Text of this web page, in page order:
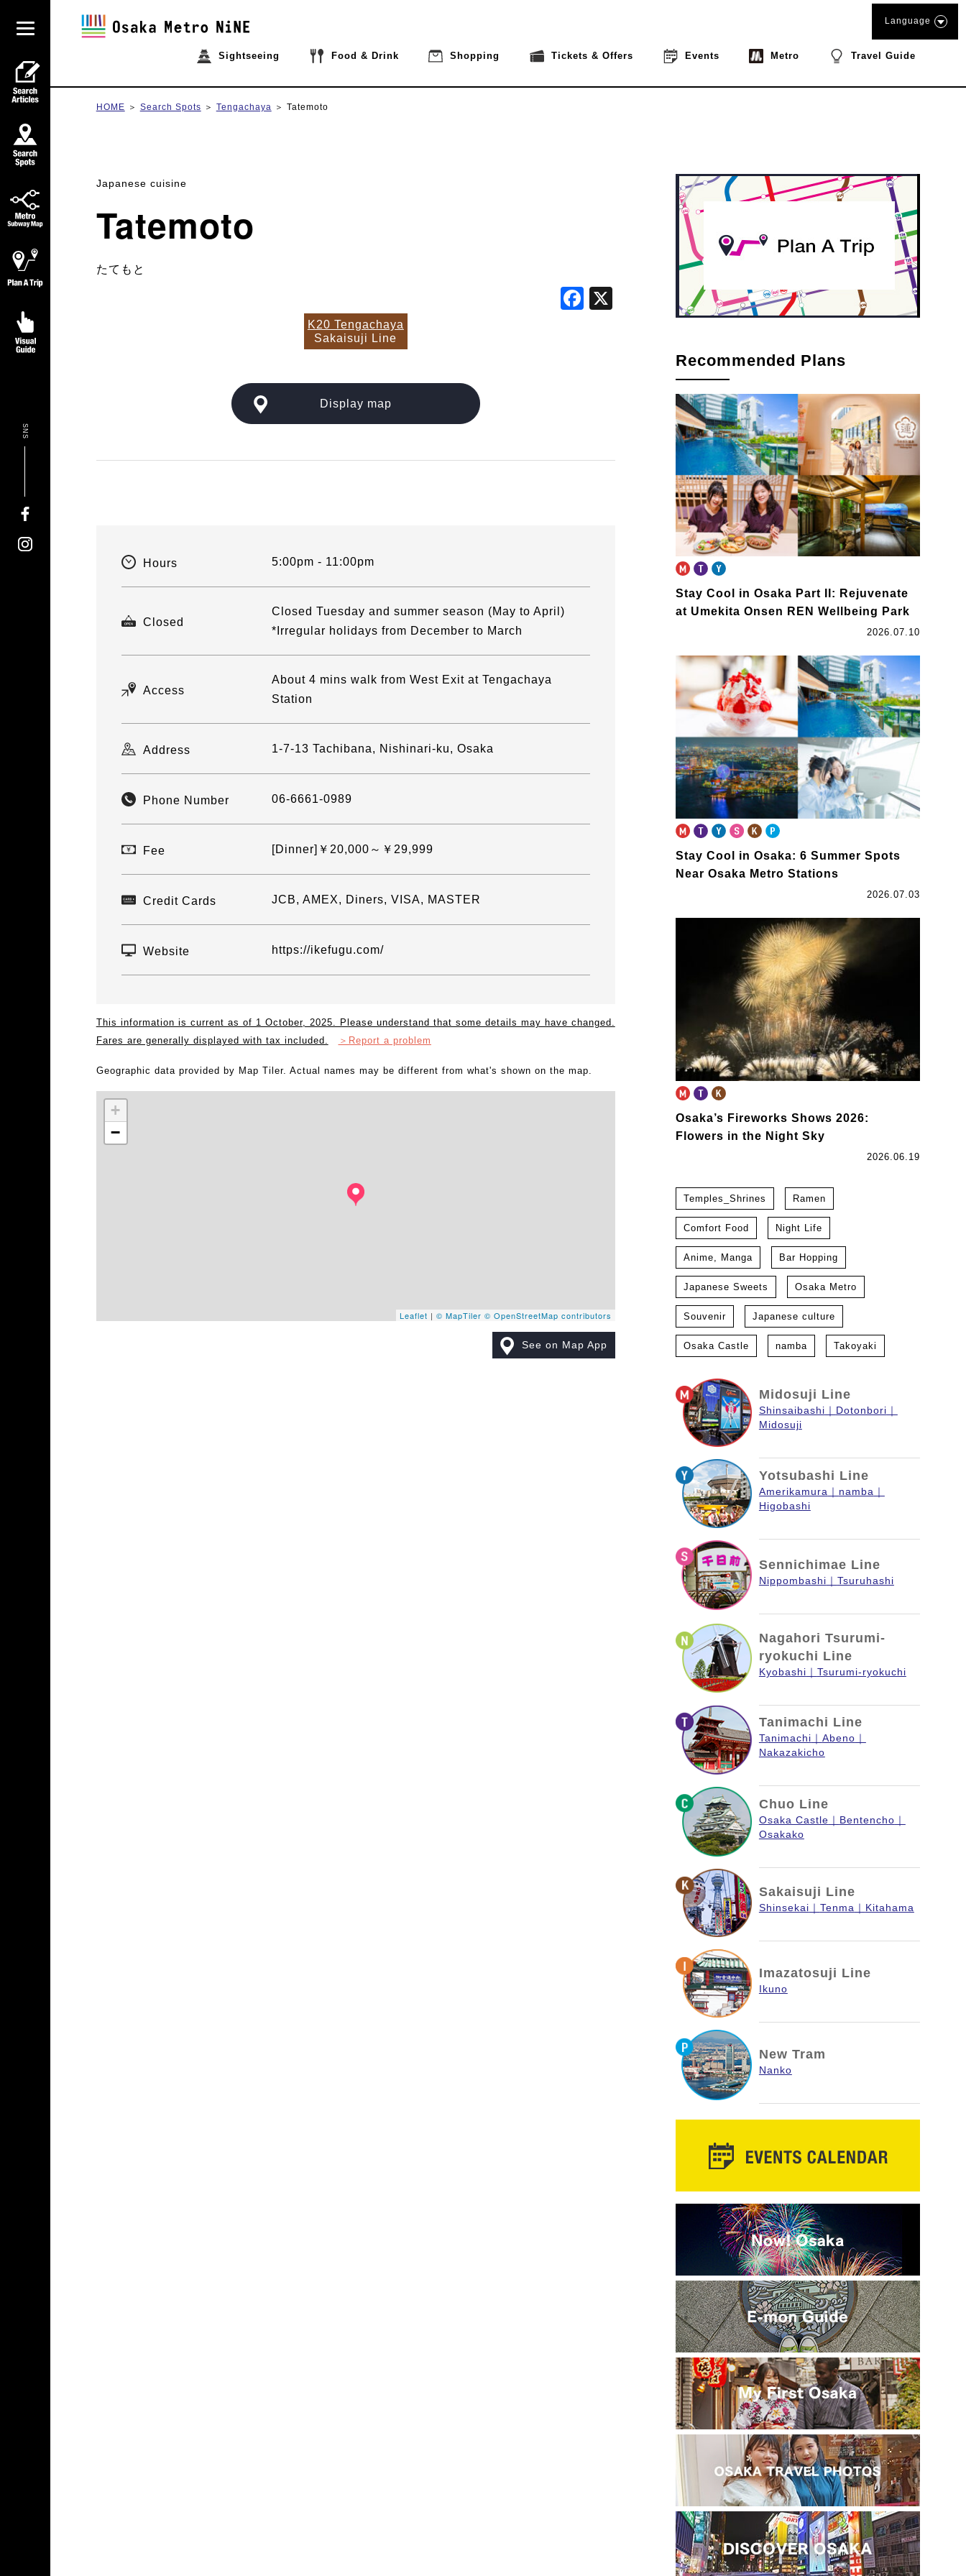
Sightseeing Food & Drink Shopping Tickets & Offers Events Metro Travel Guide
Language
SNS
HOME Search Spots Tengachaya Tatemoto
Japanese cuisine
Tatemoto
たてもと
Facebook
K20 Tengachaya
Sakaisuji Line
Display map
Hours 5:00pm - 11:00pm
Closed
Closed Tuesday and summer season (May to April)
*Irregular holidays from December to March
Access
About 4 mins walk from West Exit at Tengachaya
Station
Address 1-7-13 Tachibana, Nishinari-ku, Osaka
Phone Number 06-6661-0989
Fee [Dinner]￥20,000～￥29,999
Credit Cards JCB, AMEX, Diners, VISA, MASTER
Website https://ikefugu.com/
This information is current as of 1 October, 2025. Please understand that some details may have changed.
Fares are generally displayed with tax included.
＞Report a problem
Geographic data provided by Map Tiler. Actual names may be different from what's shown on the map.
+
−
Leaflet |© MapTiler © OpenStreetMap contributors
See on Map App
Recommended Plans
Stay Cool in Osaka Part II: Rejuvenate
at Umekita Onsen REN Wellbeing Park
2026.07.10
Stay Cool in Osaka: 6 Summer Spots
Near Osaka Metro Stations
2026.07.03
Osaka’s Fireworks Shows 2026:
Flowers in the Night Sky
2026.06.19
Temples_Shrines Ramen
Comfort Food Night Life
Anime, Manga Bar Hopping
Japanese Sweets Osaka Metro
Souvenir Japanese culture
Osaka Castle namba Takoyaki
Midosuji Line
Shinsaibashi
Dotonbori
Midosuji
Yotsubashi Line
Amerikamura
namba
Higobashi
Sennichimae Line
Nippombashi Tsuruhashi
Nagahori Tsurumi-
ryokuchi Line
Kyobashi Tsurumi-ryokuchi
Tanimachi Line
Tanimachi
Abeno
Nakazakicho
Chuo Line
Osaka Castle
Bentencho
Osakako
Sakaisuji Line
Shinsekai Tenma Kitahama
Imazatosuji Line
Ikuno
New Tram
Nanko